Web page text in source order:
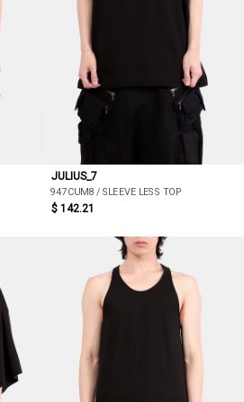
JULIUS_7
947CUM8 / SLEEVE LESS TOP
$ 142.21